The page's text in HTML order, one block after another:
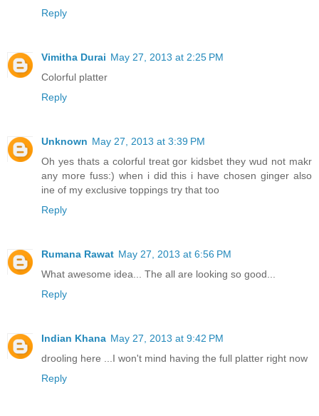
Reply
Vimitha Durai May 27, 2013 at 2:25 PM
Colorful platter
Reply
Unknown May 27, 2013 at 3:39 PM
Oh yes thats a colorful treat gor kidsbet they wud not makr
any more fuss:) when i did this i have chosen ginger also
ine of my exclusive toppings try that too
Reply
Rumana Rawat May 27, 2013 at 6:56 PM
What awesome idea... The all are looking so good...
Reply
Indian Khana May 27, 2013 at 9:42 PM
drooling here ...I won't mind having the full platter right now
Reply